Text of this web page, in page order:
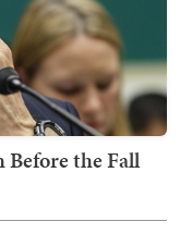
the Fall